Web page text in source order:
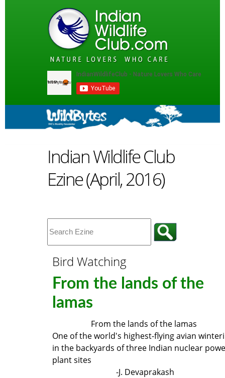
Indian Wildlife Club
Ezine (April, 2016)
Bird Watching
From the lands of the
lamas
From the lands of the lamas
One of the world's highest-flying avian
in the backyards of three Indian nuclear
plant sites
-J. Devaprakash